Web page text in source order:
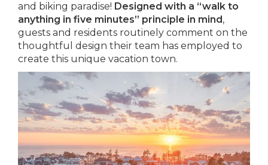
and biking paradise! Designed with a “walk to
anything in five minutes” principle in mind,
guests and residents routinely comment on the
thoughtful design their team has employed to
create this unique vacation town.